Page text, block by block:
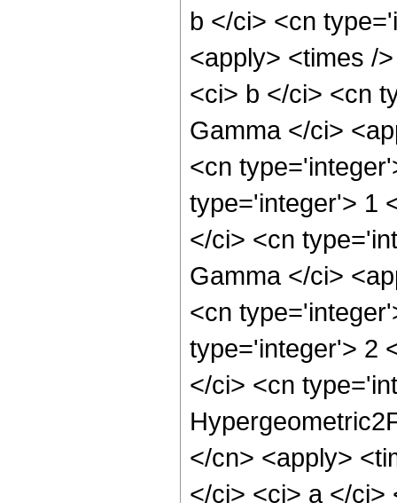
b </ci> <cn
<apply> <times /
<ci> b </ci> <cn
Gamma </ci>
<cn
type='integer'> 1
</ci> <cn
Gamma </ci>
<cn
type='integer'> 2
</ci> <cn
</cn> <apply>
</ci> <ci> a </ci>